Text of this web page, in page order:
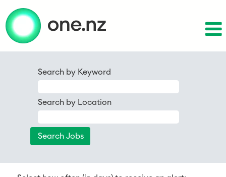
Search by Keyword
Search by Location